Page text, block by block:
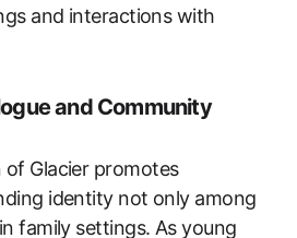
and interactions with
and Community
Glacier promotes
identity not only among
family settings. As young